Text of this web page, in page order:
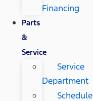
Financing
Parts
&
Service
Service
Department
Schedule